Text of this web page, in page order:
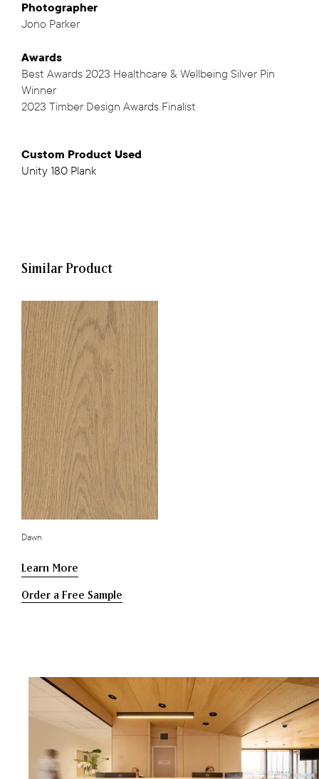
Photographer
Jono Parker
Awards
Best Awards 2023 Healthcare & Wellbeing Silver Pin
Winner
2023 Timber Design Awards Finalist
Custom Product Used
Unity 180 Plank
Similar Product
Dawn
Learn More